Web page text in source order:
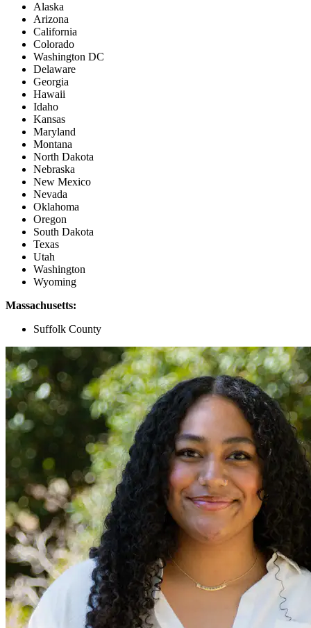
Alaska
Arizona
California
Colorado
Washington DC
Delaware
Georgia
Hawaii
Idaho
Kansas
Maryland
Montana
North Dakota
Nebraska
New Mexico
Nevada
Oklahoma
Oregon
South Dakota
Texas
Utah
Washington
Wyoming
Massachusetts:
Suffolk County